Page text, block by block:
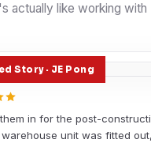
actually like working with
Story · JE Pong
in for the post-
unit was fitted